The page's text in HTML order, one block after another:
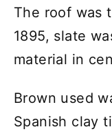
The roof was
1895, slate
material in
Brown used
Spanish clay